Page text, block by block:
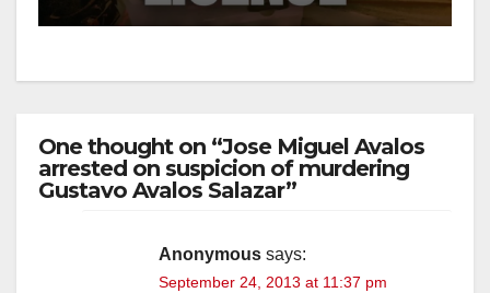
One thought on “Jose Miguel Avalos
arrested on suspicion of murdering
Gustavo Avalos Salazar”
Anonymous says:
September 24, 2013 at 11:37 pm